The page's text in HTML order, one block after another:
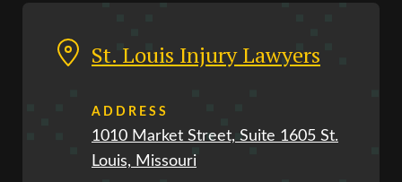
St. Louis Injury Lawyers
ADDRESS
1010 Market Street, Suite 1605 St.
Louis, Missouri